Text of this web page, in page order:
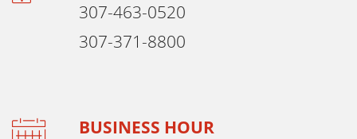
307-463-0520
307-371-8800
BUSINESS HOUR